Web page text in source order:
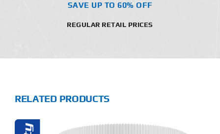
SAVE UP TO 60% OFF
REGULAR RETAIL PRICES
RELATED PRODUCTS